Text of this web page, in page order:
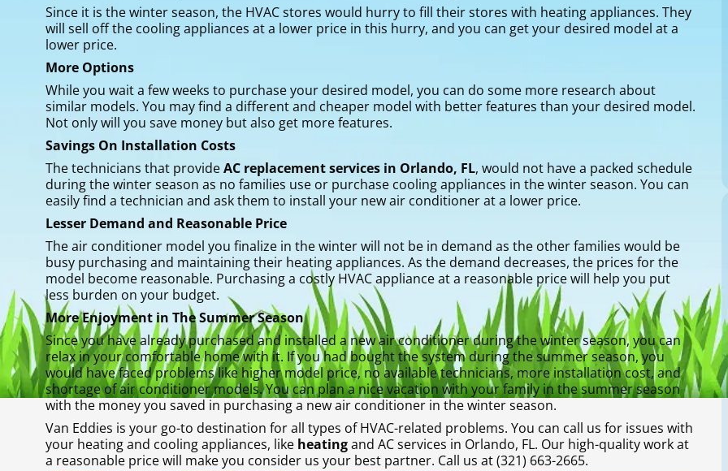
Since it is the winter season, the HVAC stores would hurry to fill their stores with heating appliances. They
will sell off the cooling appliances at a lower price in this hurry, and you can get your desired model at a
lower price.
More Options
While you wait a few weeks to purchase your desired model, you can do some more research about
similar models. You may find a different and cheaper model with better features than your desired model.
Not only will you save money but also get more features.
Savings On Installation Costs
The technicians that provideAC replacement services in Orlando, FL, would not have a packed schedule
during the winter season as no families use or purchase cooling appliances in the winter season. You can
easily find a technician and ask them to install your new air conditioner at a lower price.
Lesser Demand and Reasonable Price
The air conditioner model you finalize in the winter will not be in demand as the other families would be
busy purchasing and maintaining their heating appliances. As the demand decreases, the prices for the
model become reasonable. Purchasing a costly HVAC appliance at a reasonable price will help you put
less burden on your budget.
More Enjoyment in The Summer Season
Since you have already purchased and installed a new air conditioner during the winter season, you can
relax in your comfortable home with it. If you had bought the system during the summer season, you
would have faced problems like higher model price, no available technicians, more installation cost, and
shortage of air conditioner models. You can plan a nice vacation with your family in the summer season
with the money you saved in purchasing a new air conditioner in the winter season.
Van Eddies is your go-to destination for all types of HVAC-related problems. You can call us for issues with
your heating and cooling appliances, like heatingand AC services in Orlando, FL. Our high-quality work at
a reasonable price will make you consider us your best partner. Call us at (321) 663-2665.